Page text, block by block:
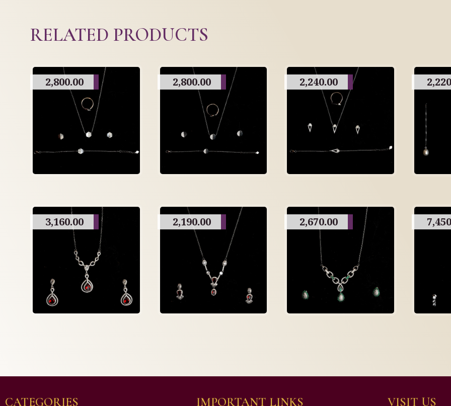
RELATED PRODUCTS
2,800.00 2,800.00 2,240.00
3,160.00 2,190.00 2,670.00
CATEGORIES IMPORTANT LINKS VISIT US